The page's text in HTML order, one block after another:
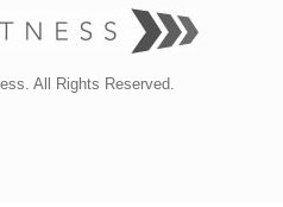
All Rights Reserved.